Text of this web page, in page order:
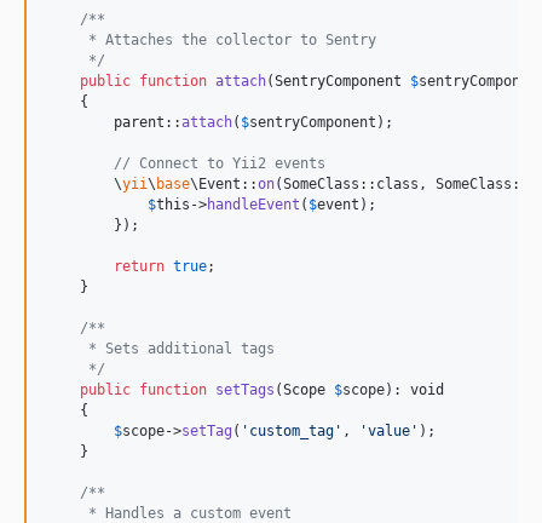
/**
     * Attaches the collector to Sentry
     */
public function attach(SentryComponent $
    {
parent ::attach( $sentryComponent );
// Connect to Yii2 events
        \
yii\ base\Event::on(SomeClass::class, SomeClass::
$this ->handleEvent ( $event );
        });
return true;
    }
/**
     * Sets additional tags
     */
public function setTags (Scope $scope): void
    {
$scope->setTag ( ' custom_tag ' , 'value ' );
    }
/**
     * Handles a custom event